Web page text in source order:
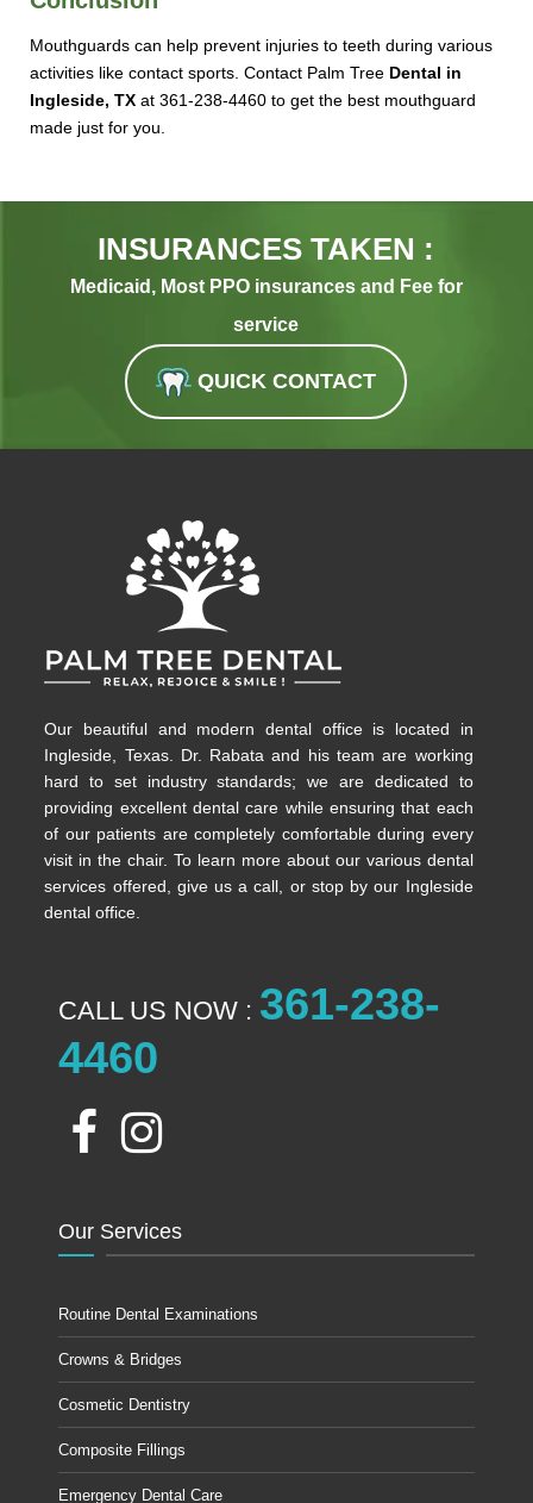
Mouthguards can help prevent injuries to teeth during various
activities like contact sports. Contact Palm Tree Dental in
Ingleside, TX at 361-238-4460 to get the best mouthguard
made just for you.
INSURANCES TAKEN :
Medicaid, Most PPO insurances and Fee for
service
QUICK CONTACT
Our beautiful and modern dental office is located in
Ingleside, Texas. Dr. Rabata and his team are working
hard to set industry standards; we are dedicated to
providing excellent dental care while ensuring that each
of our patients are completely comfortable during every
visit in the chair. To learn more about our various dental
services offered, give us a call, or stop by our Ingleside
dental office.
CALL US NOW : 361-238-
4460
Our Services
Routine Dental Examinations
Crowns & Bridges
Cosmetic Dentistry
Composite Fillings
Emergency Dental Care